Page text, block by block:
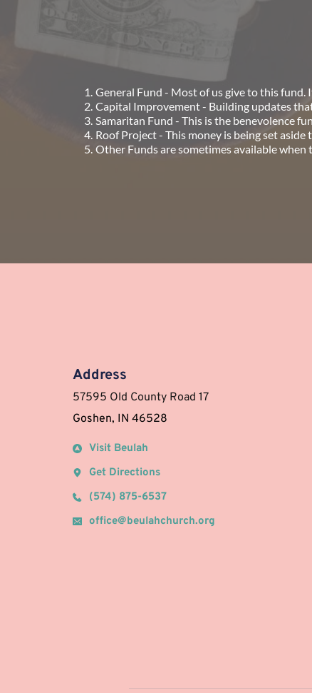
General Fund - Most of us give to this
Capital Improvement - Building updates
Samaritan Fund - This is the benevolence
Roof Project - This money is being set
Other Funds are sometimes available when
Address
57595 Old County Road 17
Goshen, IN 46528
Visit Beulah
Get Directions
(574) 875-6537
office@beulahchurch.org